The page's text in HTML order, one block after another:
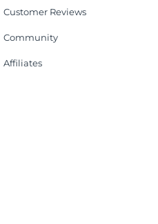
Customer Reviews
Community
Affiliates